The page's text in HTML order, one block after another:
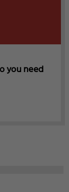
you need